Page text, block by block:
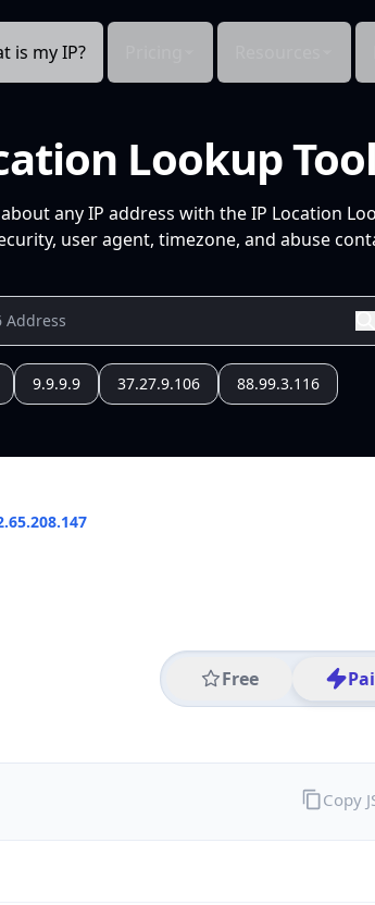
is my IP?
Lookup Tool
any IP address with the IP Location
user agent, timezone, and abuse
9.9.9.9 37.27.9.106 88.99.3.116
Free
Copy